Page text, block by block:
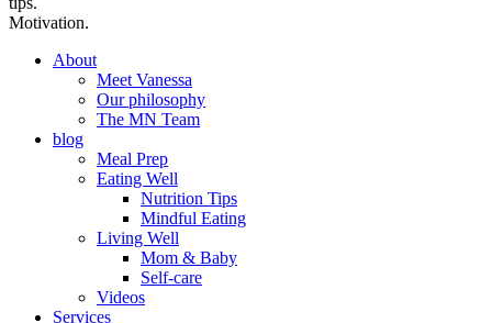
Motivation.
About
Meet Vanessa
Our philosophy
The MN Team
blog
Meal Prep
Eating Well
Nutrition Tips
Mindful Eating
Living Well
Mom & Baby
Self-care
Videos
Services